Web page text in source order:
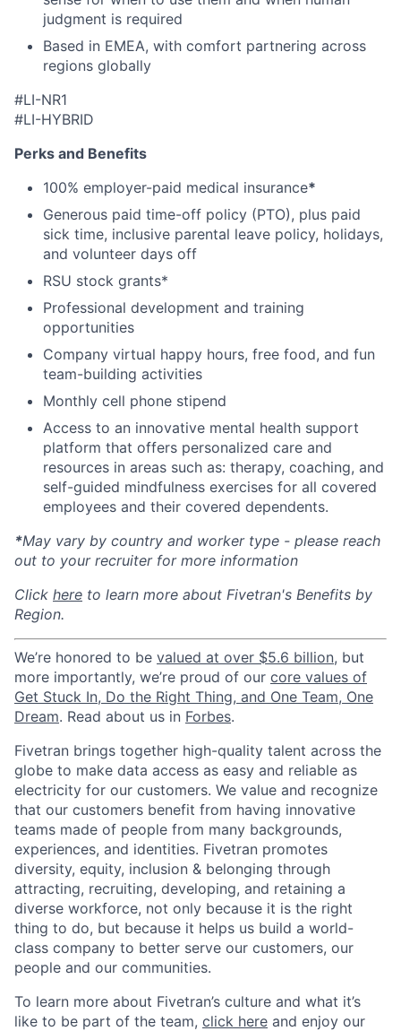
judgment is required
Based in EMEA, with comfort partnering across
regions globally
#LI-NR1
#LI-HYBRID
Perks and Benefits
100% employer-paid medical insurance*
Generous paid time-off policy (PTO), plus paid
sick time, inclusive parental leave policy, holidays,
and volunteer days off
RSU stock grants*
Professional development and training
opportunities
Company virtual happy hours, free food, and fun
team-building activities
Monthly cell phone stipend
Access to an innovative mental health support
platform that offers personalized care and
resources in areas such as: therapy, coaching, and
self-guided mindfulness exercises for all covered
employees and their covered dependents.
*May vary by country and worker type - please reach
out to your recruiter for more information
Click here to learn more about Fivetran's Benefits by
Region.
We’re honored to be valued at over $5.6 billion, but
more importantly, we’re proud of our core values of
Get Stuck In, Do the Right Thing, and One Team, One
Dream. Read about us in Forbes.
Fivetran brings together high-quality talent across the
globe to make data access as easy and reliable as
electricity for our customers. We value and recognize
that our customers benefit from having innovative
teams made of people from many backgrounds,
experiences, and identities. Fivetran promotes
diversity, equity, inclusion & belonging through
attracting, recruiting, developing, and retaining a
diverse workforce, not only because it is the right
thing to do, but because it helps us build a world-
class company to better serve our customers, our
people and our communities.
To learn more about Fivetran’s culture and what it’s
like to be part of the team, click here and enjoy our